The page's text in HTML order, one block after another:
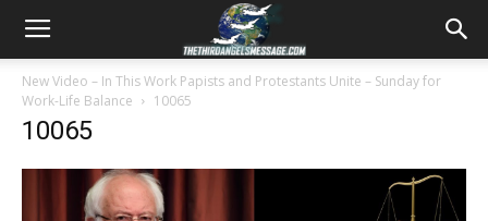
New Video – In This Work Papists and Protestants Unite – Sunday for
Work-Life Balance
10065
10065